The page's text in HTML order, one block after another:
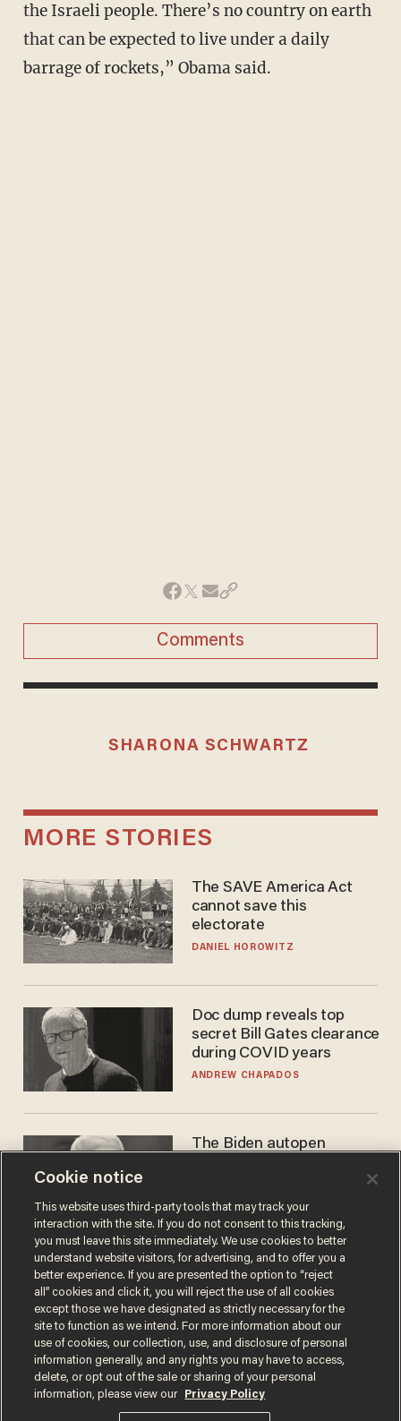
the Israeli people. There’s no country on earth
that can be expected to live under a daily
barrage of rockets,” Obama said.
Comments
SHARONA SCHWARTZ
MORE STORIES
The SAVE America Act
cannot save this
electorate
DANIEL HOROWITZ
Doc dump reveals top
secret Bill Gates clearance
during COVID years
ANDREW CHAPADOS
The Biden autopen
MIKE HOWELL
Terms of UsePrivacy PolicyCalifornia Privacy Notice
Do Not Sell or Share My Personal Information
Cookie notice
This website uses third-party tools that may track your
interaction with the site. If you do not consent to this tracking,
you must leave this site immediately. We use cookies to better
understand website visitors, for advertising, and to offer you a
better experience. If you are presented the option to “reject
all” cookies and click it, you will reject the use of all cookies
except those we have designated as strictly necessary for the
site to function as we intend. For more information about our
use of cookies, our collection, use, and disclosure of personal
information generally, and any rights you may have to access,
delete, or opt out of the sale or sharing of your personal
information, please view our
Privacy Policy